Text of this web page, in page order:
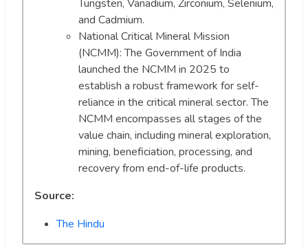
Tungsten, Vanadium, Zirconium, Selenium,
and Cadmium.
National Critical Mineral Mission
(NCMM): The Government of India
launched the NCMM in 2025 to
establish a robust framework for self-
reliance in the critical mineral sector. The
NCMM encompasses all stages of the
value chain, including mineral exploration,
mining, beneficiation, processing, and
recovery from end-of-life products.
Source:
The Hindu